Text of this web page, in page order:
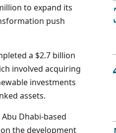
to expand its
push
a $2.7 billion
involved acquiring
investments
assets.
Dhabi-based
the development